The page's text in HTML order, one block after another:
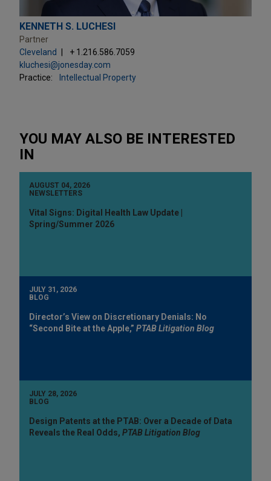
KENNETH S. LUCHESI
Partner
Cleveland
+ 1.216.586.7059
kluchesi@jonesday.com
Practice:
Intellectual Property
YOU MAY ALSO BE INTERESTED
IN
AUGUST 04, 2026
NEWSLETTERS
Vital Signs: Digital Health Law Update |
Spring/Summer 2026
JULY 31, 2026
BLOG
Director’s View on Discretionary Denials: No
“Second Bite at the Apple,” PTAB Litigation Blog
JULY 28, 2026
BLOG
Design Patents at the PTAB: Over a Decade of Data
Reveals the Real Odds, PTAB Litigation Blog